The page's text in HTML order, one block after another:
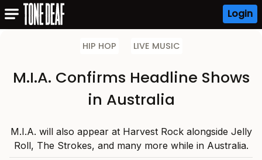
Login
HIP HOP LIVE MUSIC
M.I.A. Confirms Headline Shows
in Australia
M.I.A. will also appear at Harvest Rock alongside Jelly
Roll, The Strokes, and many more while in Australia.